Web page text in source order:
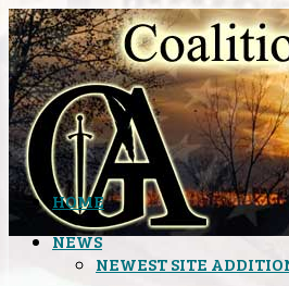
HOME
NEWS
NEWEST SITE